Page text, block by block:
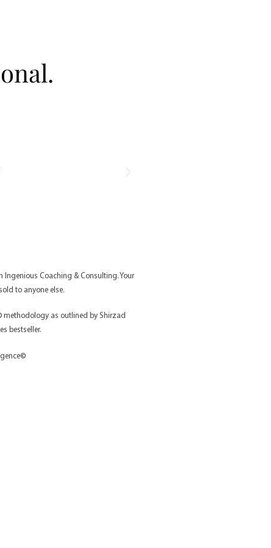
Ingenious Coaching & Consulting. Your
to anyone else.
methodology as outlined by Shirzad
bestseller.